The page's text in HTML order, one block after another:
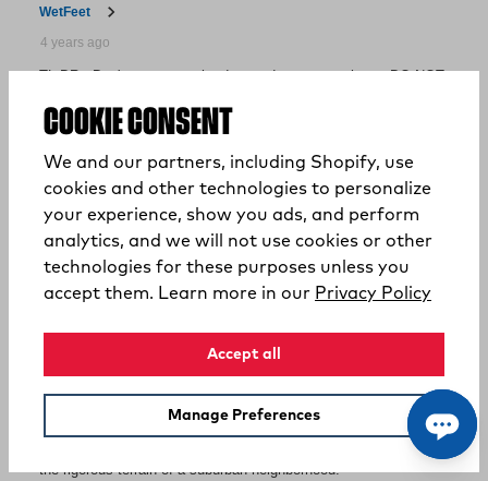
COOKIE CONSENT
We and our partners, including Shopify, use
cookies and other technologies to personalize
your experience, show you ads, and perform
analytics, and we will not use cookies or other
technologies for these purposes unless you
accept them. Learn more in our Privacy Policy
Accept all
Manage Preferences